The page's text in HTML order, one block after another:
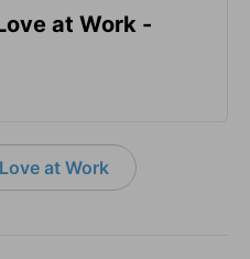
at Work -
at Work